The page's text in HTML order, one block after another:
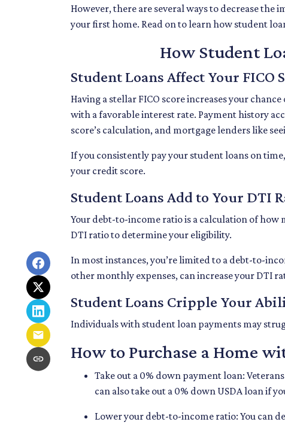
However, there are several ways to decrease
your first home. Read on to learn how student
How Student
Student Loans Affect Your FICO
Having a stellar FICO score increases your
with a favorable interest rate. Payment history
score’s calculation, and mortgage lenders like
If you consistently pay your student loans on
your credit score.
Student Loans Add to Your DTI
Your debt-to-income ratio is a calculation of how
DTI ratio to determine your eligibility.
In most instances, you’re limited to a debt-to-
other monthly expenses, can increase your DTI
Student Loans Cripple Your
Individuals with student loan payments may
How to Purchase a Home
Take out a 0% down payment loan:
can also take out a 0% down USDA loan if
Lower your debt-to-income ratio: You can